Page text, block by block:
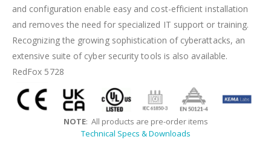
and configuration enable easy and cost-efficient installation
and removes the need for specialized IT support or training.
Recognizing the growing sophistication of cyberattacks, an
extensive suite of cyber security tools is also available.
RedFox 5728
NOTE: All products are pre-order items
Technical Specs & Downloads